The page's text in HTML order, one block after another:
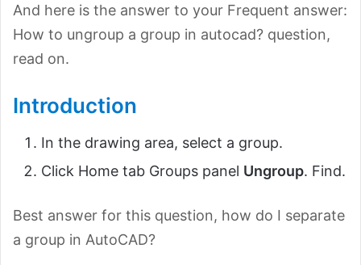
And here is the answer to your Frequent answer:
How to ungroup a group in autocad? question,
read on.
Introduction
In the drawing area, select a group.
Click Home tab Groups panel Ungroup. Find.
Best answer for this question, how do I separate
a group in AutoCAD?